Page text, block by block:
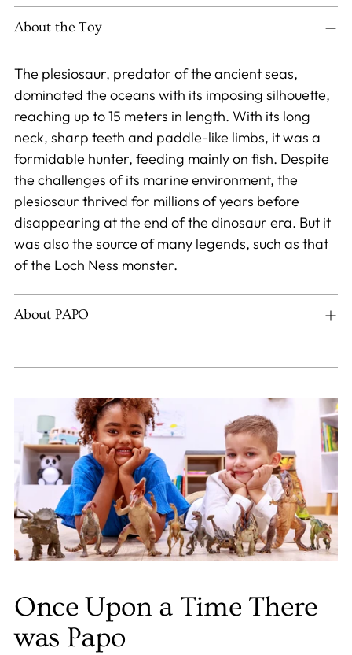
product
to
cart
About the Toy
The plesiosaur, predator of the ancient seas,
dominated the oceans with its imposing silhouette,
reaching up to 15 meters in length. With its long
neck, sharp teeth and paddle-like limbs, it was a
formidable hunter, feeding mainly on fish. Despite
the challenges of its marine environment, the
plesiosaur thrived for millions of years before
disappearing at the end of the dinosaur era. But it
was also the source of many legends, such as that
of the Loch Ness monster.
About PAPO
Once Upon a Time There
was Papo